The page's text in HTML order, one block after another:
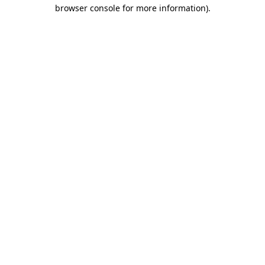
browser console for more information).